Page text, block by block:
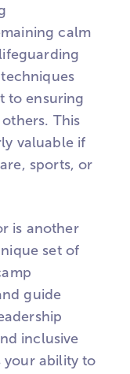
calm
to ensuring
This
valuable if
sports, or
is another
set of
guide
inclusive
your ability to